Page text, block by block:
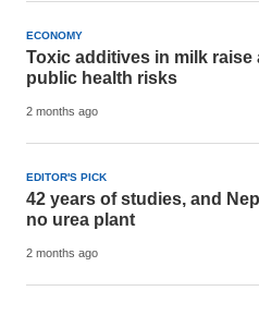
ECONOMY
Toxic additives in milk raise
public health risks
2 months ago
EDITOR'S PICK
42 years of studies, and
no urea plant
2 months ago